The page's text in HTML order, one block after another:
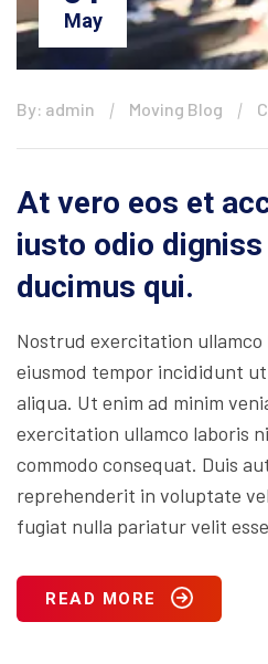
May
By: admin Moving Blog
At vero eos et
iusto odio
ducimus qui.
Nostrud exercitation ullamco
eiusmod tempor incididunt
aliqua. Ut enim ad minim
exercitation ullamco laboris
commodo consequat. Duis
reprehenderit in voluptate
fugiat nulla pariatur velit
READ MORE